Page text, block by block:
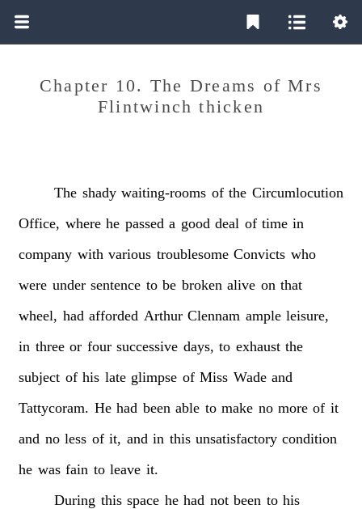
Chapter 10. The Dreams of Mrs
Flintwinch thicken
The shady waiting-rooms of the Circumlocution
Office, where he passed a good deal of time in
company with various troublesome Convicts who
were under sentence to be broken alive on that
wheel, had afforded Arthur Clennam ample leisure,
in three or four successive days, to exhaust the
subject of his late glimpse of Miss Wade and
Tattycoram. He had been able to make no more of it
and no less of it, and in this unsatisfactory condition
he was fain to leave it.
During this space he had not been to his